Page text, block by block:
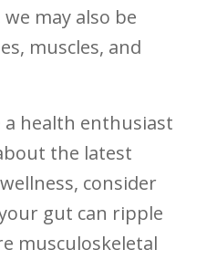
may also⁢ be
muscles, and
a health enthusiast
the latest⁢
consider
gut can ripple
musculoskeletal